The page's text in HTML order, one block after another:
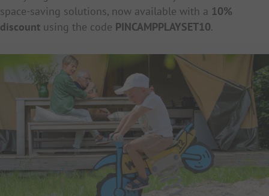
space-saving solutions, now available with a 10%
discount using the code PINCAMPPLAYSET10.